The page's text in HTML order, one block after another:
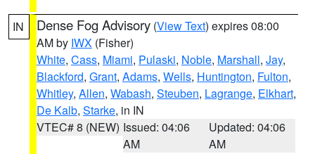
IN Dense Fog Advisory (View Text) expires 08:00
AM by IWX (Fisher)
White, Cass, Miami, Pulaski, Noble, Marshall, Jay,
Blackford, Grant, Adams, Wells, Huntington, Fulton,
Whitley, Allen, Wabash, Steuben, Lagrange, Elkhart,
De Kalb, Starke, in IN
VTEC# 8 (NEW) Issued: 04:06
AM
Updated: 04:06
AM